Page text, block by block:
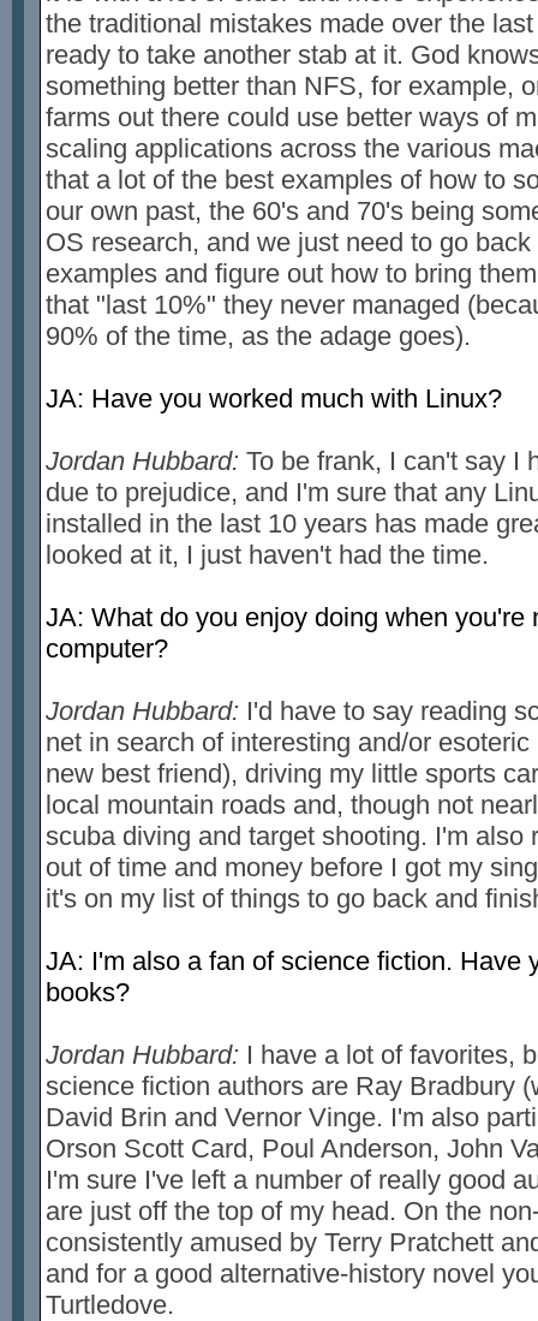
the traditional mistakes made over the
ready to take another stab at it. God
something better than NFS, for example,
farms out there could use better ways of
scaling applications across the various
that a lot of the best examples of how to
our own past, the 60's and 70's being
OS research, and we just need to go
examples and figure out how to bring
that "last 10%" they never managed
90% of the time, as the adage goes).
JA: Have you worked much with Linux?
Jordan Hubbard: To be frank, I can't say I
due to prejudice, and I'm sure that any
installed in the last 10 years has made
looked at it, I just haven't had the time.
JA: What do you enjoy doing when you're
computer?
Jordan Hubbard: I'd have to say reading
net in search of interesting and/or
new best friend), driving my little sports
local mountain roads and, though not
scuba diving and target shooting. I'm also
out of time and money before I got my
it's on my list of things to go back and
JA: I'm also a fan of science fiction. Have
books?
Jordan Hubbard: I have a lot of favorites,
science fiction authors are Ray Bradbury
David Brin and Vernor Vinge. I'm also
Orson Scott Card, Poul Anderson, John
I'm sure I've left a number of really good
are just off the top of my head. On the
consistently amused by Terry Pratchett
and for a good alternative-history novel
Turtledove.